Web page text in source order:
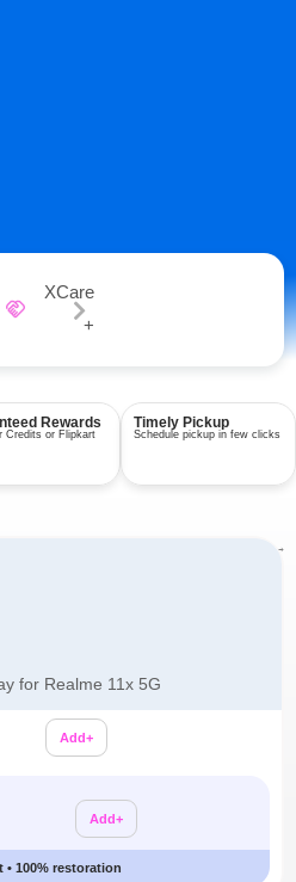
XCare
+
Rewards
Credits or Flipkart
Timely Pickup
Schedule pickup in few clicks
View all repairs →
for Realme 11x 5G
Add+
Add+
100% restoration